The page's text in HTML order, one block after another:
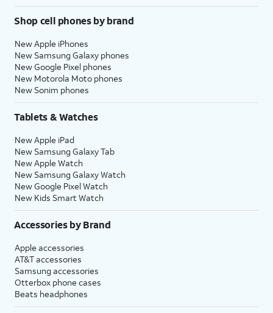
Shop cell phones by brand
New Apple iPhones
New Samsung Galaxy phones
New Google Pixel phones
New Motorola Moto phones
New Sonim phones
Tablets & Watches
New Apple iPad
New Samsung Galaxy Tab
New Apple Watch
New Samsung Galaxy Watch
New Google Pixel Watch
New Kids Smart Watch
Accessories by Brand
Apple accessories
AT&T accessories
Samsung accessories
Otterbox phone cases
Beats headphones